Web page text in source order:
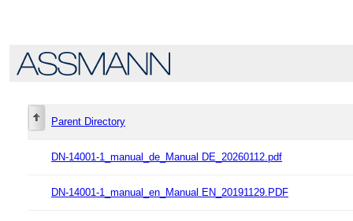
Parent Directory
DN-14001-1_manual_de_Manual DE_20260112.pdf
DN-14001-1_manual_en_Manual EN_20191129.PDF